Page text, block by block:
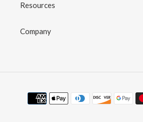
Resources
Company
Payment
methods